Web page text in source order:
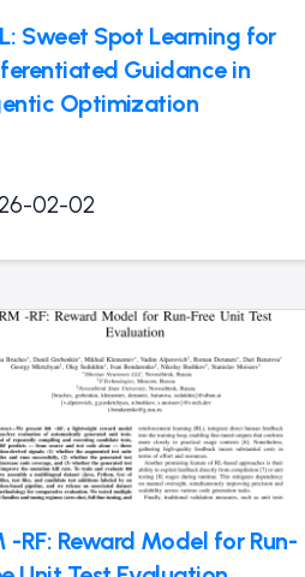
Sweet Spot Learning for
Guidance in
Optimization
02-02
-RF: Reward Model for Run-